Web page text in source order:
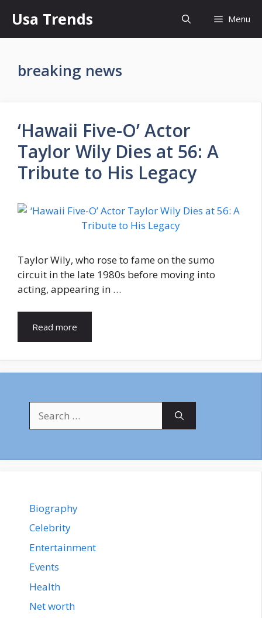
content
Usa Trends Menu
breaking news
‘Hawaii Five-O’ Actor
Taylor Wily Dies at 56: A
Tribute to His Legacy
Taylor Wily, who rose to fame on the sumo
circuit in the late 1980s before moving into
acting, appearing in …
Read more
for:
Biography
Celebrity
Entertainment
Events
Health
Net worth